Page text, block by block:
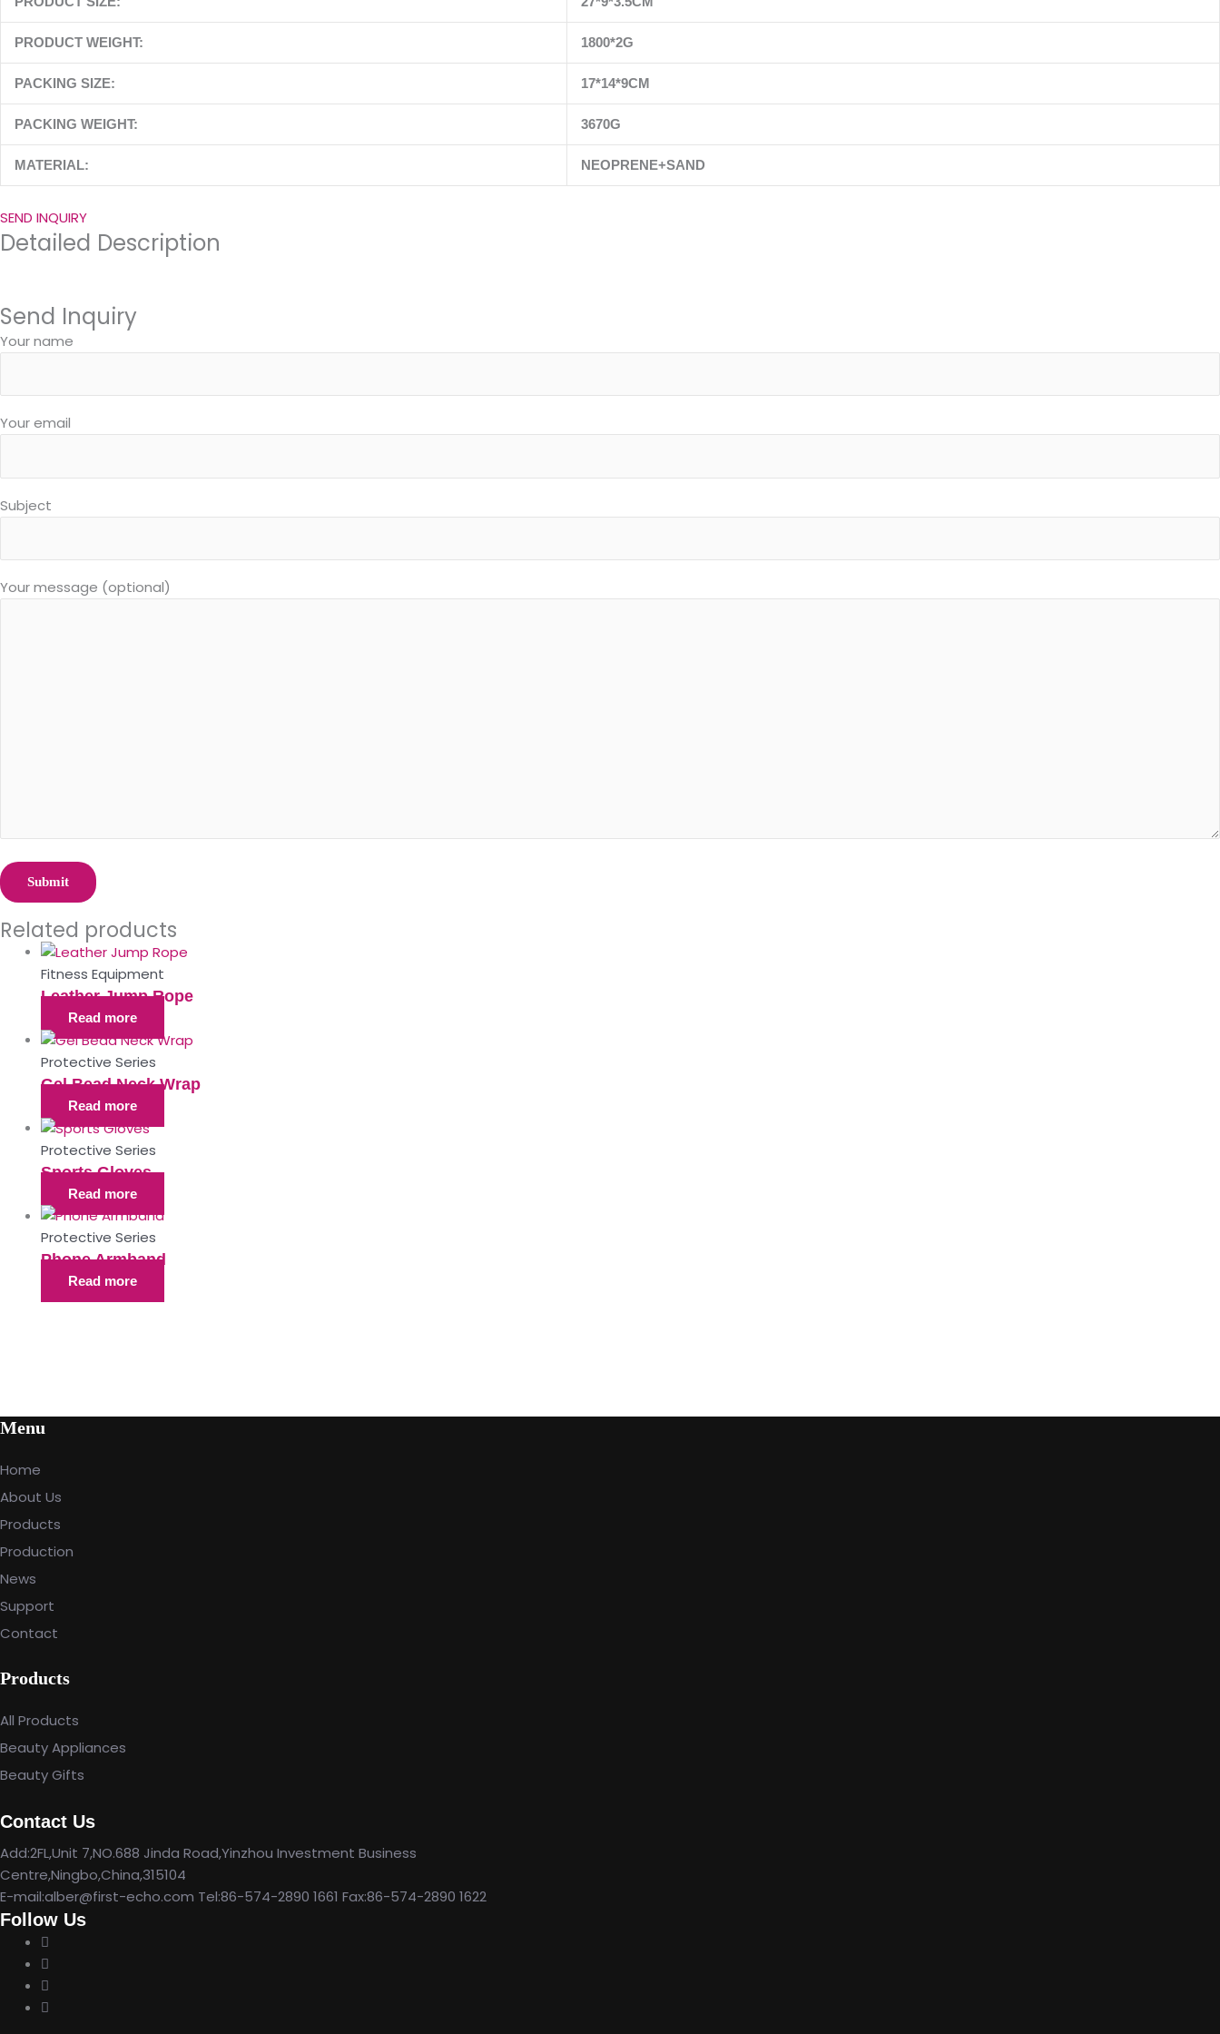
PRODUCT WEIGHT: 1800*2G
PACKING SIZE: 17*14*9CM
PACKING WEIGHT: 3670G
MATERIAL: NEOPRENE+SAND
SEND INQUIRY
Detailed Description
Send Inquiry
Your name
Your email
Subject
Your message (optional)
Related products
Fitness Equipment
Leather Jump Rope
Read more
Protective Series
Gel Bead Neck Wrap
Read more
Protective Series
Sports Gloves
Read more
Protective Series
Phone Armband
Read more
Menu
Home
About Us
Products
Production
News
Support
Contact
Products
All Products
Beauty Appliances
Beauty Gifts
Contact Us
Add:2FL,Unit 7,NO.688 Jinda Road,Yinzhou Investment Business
Centre,Ningbo,China,315104
E-mail:alber@first-echo.com Tel:86-574-2890 1661 Fax:86-574-2890 1622
Follow Us